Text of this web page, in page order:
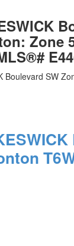
Zone
Boulevard SW